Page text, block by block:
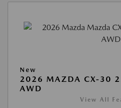
New
2026 MAZDA CX-30
AWD
View All